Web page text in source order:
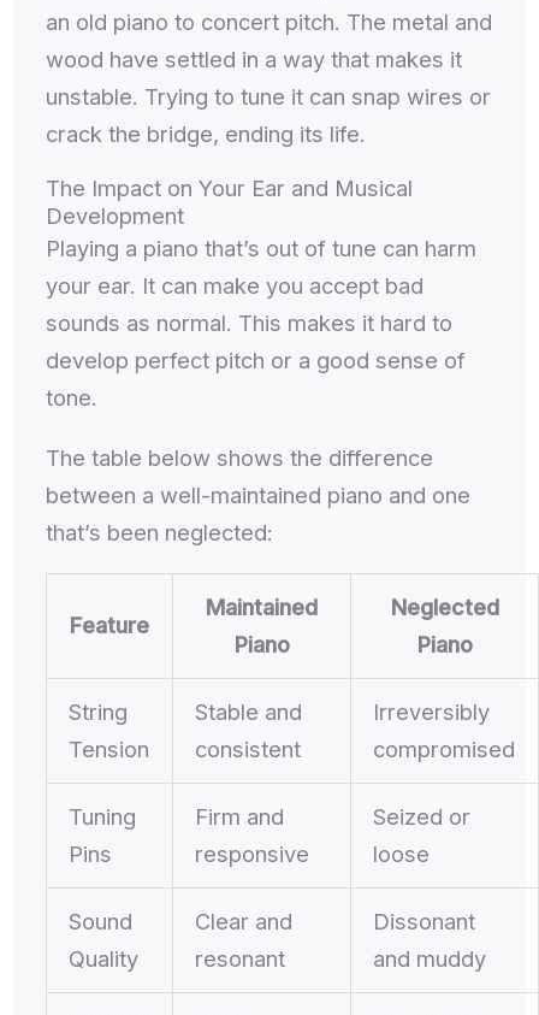
an old piano to concert pitch. The metal and
wood have settled in a way that makes it
unstable. Trying to tune it can snap wires or
crack the bridge, ending its life.
The Impact on Your Ear and Musical
Development
Playing a piano that’s out of tune can harm
your ear. It can make you accept bad
sounds as normal. This makes it hard to
develop perfect pitch or a good sense of
tone.
The table below shows the difference
between a well-maintained piano and one
that’s been neglected:
Feature
Maintained
Piano
Neglected
Piano
String
Tension
Stable and
consistent
Irreversibly
compromised
Tuning
Pins
Firm and
responsive
Seized or
loose
Sound
Quality
Clear and
resonant
Dissonant
and muddy